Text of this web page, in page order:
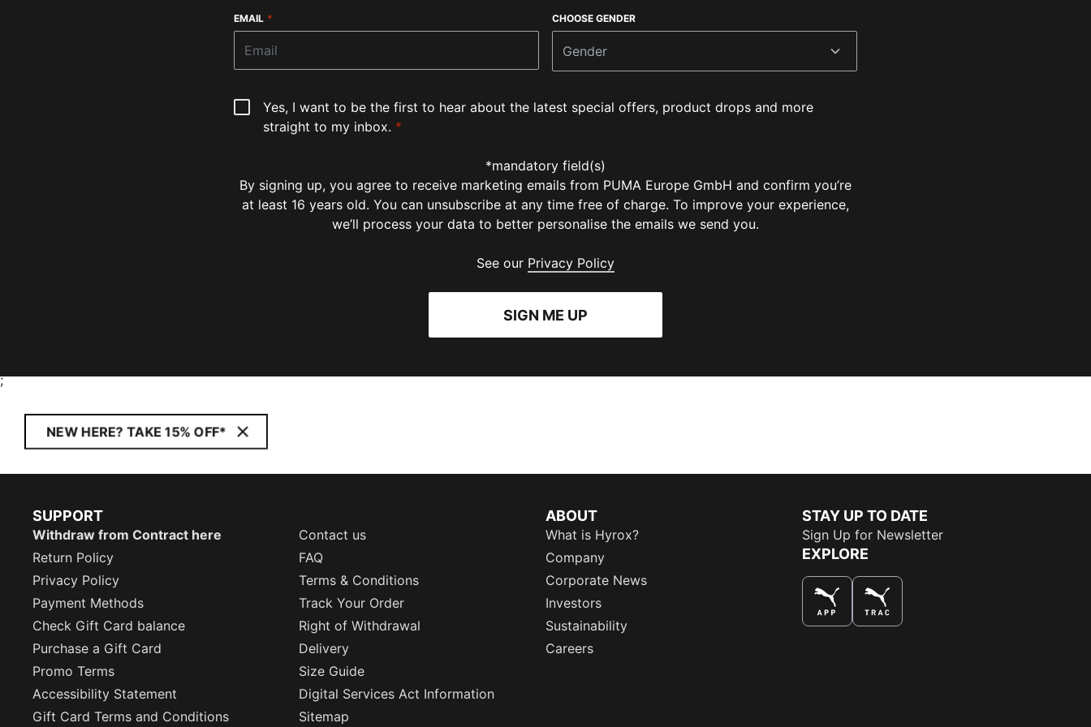
EMAIL * CHOOSE GENDER
Gender
Yes, I want to be the first to hear about the latest special offers, product drops and more
straight to my inbox. *
*mandatory field(s)
By signing up, you agree to receive marketing emails from PUMA Europe GmbH and confirm you’re
at least 16 years old. You can unsubscribe at any time free of charge. To improve your experience,
we’ll process your data to better personalise the emails we send you.
See our Privacy Policy
SIGN ME UP
;
NEW HERE? TAKE 15% OFF*
SUPPORT
Withdraw from Contract here
Contact us
Return Policy
FAQ
Privacy Policy
Terms & Conditions
Payment Methods
Track Your Order
Check Gift Card balance
Right of Withdrawal
Purchase a Gift Card
Delivery
Promo Terms
Size Guide
Accessibility Statement
Digital Services Act Information
Gift Card Terms and Conditions
Sitemap
ABOUT
What is Hyrox?
Company
Corporate News
Investors
Sustainability
Careers
STAY UP TO DATE
Sign Up for Newsletter
EXPLORE